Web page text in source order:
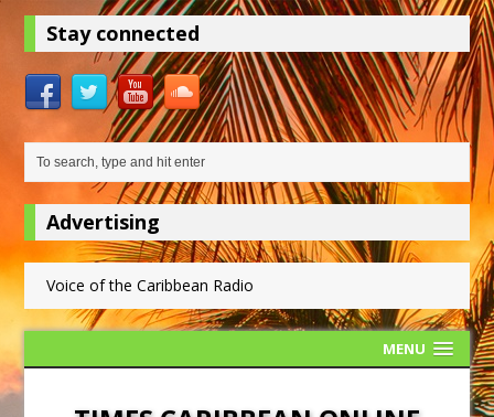
Stay connected
Advertising
Voice of the Caribbean Radio
MENU